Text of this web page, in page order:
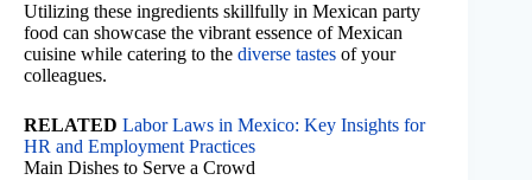
Utilizing these ingredients skillfully in Mexican party
food can showcase the vibrant essence of Mexican
cuisine while catering to the diverse tastes of your
colleagues.
RELATED Labor Laws in Mexico: Key Insights for
HR and Employment Practices
Main Dishes to Serve a Crowd